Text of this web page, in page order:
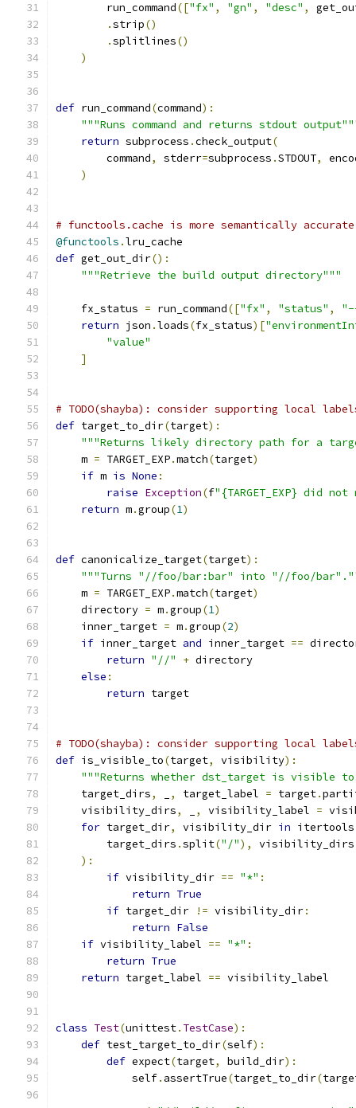
        run_command
(["fx" , "gn" , "desc" ,
.strip()
.splitlines()
)
def run_command(command):
"""Runs command and returns stdout
return subprocess .check_output(
        command
, stderr=subprocess .STDOUT,
)
# functools.cache is more semantically
@functools .lru_cache
def get_out_dir():
"""Retrieve the build output directory"""
    fx_status
= run_command(["fx" , "status" ,
return json .loads(fx_status)[
"value"
]
# TODO(shayba): consider supporting local
def target_to_dir(target):
"""Returns likely directory path for a
    m
= TARGET_EXP.match(target)
if m is None :
raise Exception(f"{TARGET_EXP} did
return m.group(1)
def canonicalize_target(target):
"""Turns "//foo/bar:bar" into "//foo/
    m
= TARGET_EXP.match(target)
    directory
= m.group(1)
    inner_target
= m.group(2)
if inner_target and inner_target ==
return "//" + directory
else :
return target
# TODO(shayba): consider supporting local
def is_visible_to(target, visibility):
"""Returns whether dst_target is visible
    target_dirs
, , target_label = target.
    visibility_dirs
, , visibility_label =
for target_dir, visibility_dir in itertools
        target_dirs
.split("/"), visibility_dirs
):
if visibility_dir == "*" :
return True
if target_dir != visibility_dir:
return False
if visibility_label == "*" :
return True
return target_label == visibility_label
class Test(unittest. TestCase):
def test_target_to_dir(self):
def expect(target, build_dir):
            self
. assertTrue(target_to_dir(